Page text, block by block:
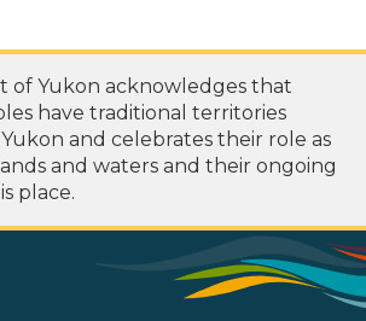
of Yukon acknowledges that
have traditional territories
and celebrates their role as
and waters and their ongoing
place.